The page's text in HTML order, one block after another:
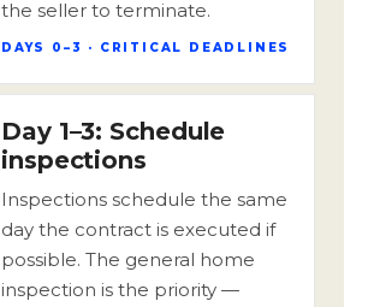
the seller to terminate.
DAYS 0–3 · CRITICAL DEADLINES
Day 1–3: Schedule
inspections
Inspections schedule the same
day the contract is executed if
possible. The general home
inspection is the priority —